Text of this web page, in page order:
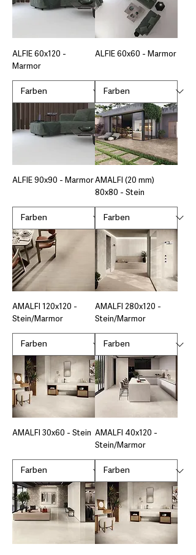
ALFIE 60x120 -
Marmor
ALFIE 60x60 - Marmor
ALFIE 90x90 - MarmorAMALFI (20 mm)
80x80 - Stein
AMALFI 120x120 -
Stein/Marmor
AMALFI 280x120 -
Stein/Marmor
AMALFI 30x60 - Stein AMALFI 40x120 -
Stein/Marmor